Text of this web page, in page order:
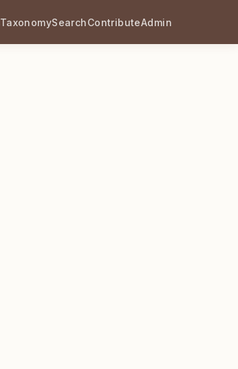
TaxonomySearchContributeAdmin